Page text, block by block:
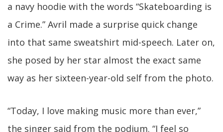
a navy hoodie with the words “Skateboarding is
a Crime.” Avril made a surprise quick change
into that same sweatshirt mid-speech. Later on,
she posed by her star almost the exact same
way as her sixteen-year-old self from the photo.
“Today, I love making music more than ever,”
the singer said from the podium. “I feel so